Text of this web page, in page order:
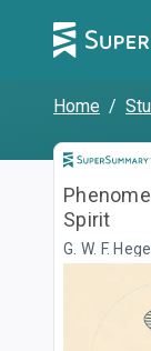
Home /
Spirit
G. W. F. Hegel